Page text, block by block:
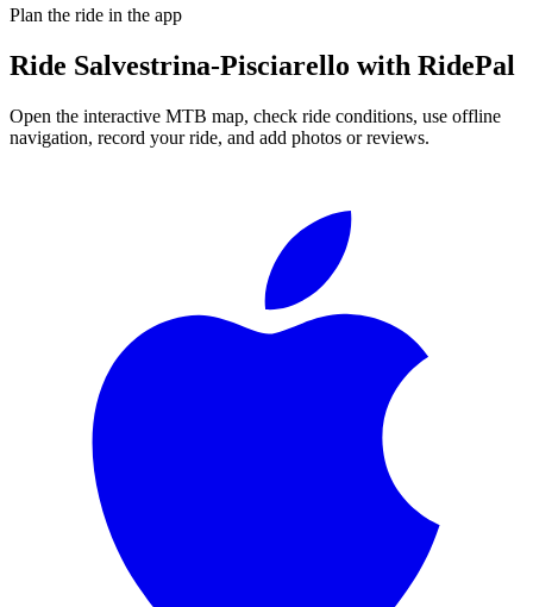
Plan the ride in the app
Ride Salvestrina-Pisciarello with RidePal
Open the interactive MTB map, check ride conditions, use offline
navigation, record your ride, and add photos or reviews.